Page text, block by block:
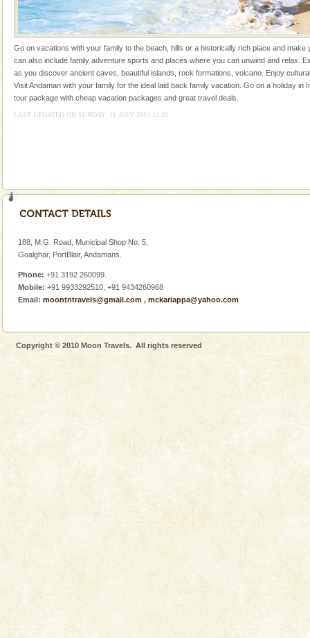
were incarcerated in this jail. The
CORALS & experience scuba dive
Corals belong to a large group of animals known as
Coelenterata (stinging animals) or Cnidaria (thread
animals). Corals grow slow. The massive forms
Andaman Yacht
Mount Harriet (55 Kms. by road/15 Kms. by ferry and
of the Chief Commissioner during British R
Hotel & Resorts
hotels in Andaman are also well appointed thereby
ensuring complete comfort for the travellers
Dugong, an endangered, herbivorous, marine
mammal, also known as the Sea Cow is the State
Animal of the island. It mainly feeds on sea-grass and
limestone caves andaman
Lime-stone cave can be explored with the permission
of Forest Department(from Baratang) and proper
local guidance. Very limited government accommoda
Spend a dream honeymoon in exotic Andaman and
experience an aquamarine land fringed with sparkling
silver sands steeped in peace. Sunbathe, swim an
Andaman Cruise Tours
A visit to Andaman and Nicobar is never complete
Go on vacations with your family to the beach, hills or a historically rich place and
can also include family adventure sports and places where you can unwind and relax.
as you discover ancient caves, beautiful islands, rock formations, volcano. Enjoy
Visit Andaman with your family for the ideal laid back family vacation. Go on a holiday in
tour package with cheap vacation packages and great travel deals.
LAST UPDATED ON SUNDAY, 11 JULY 2010 12:20
188, M.G. Road, Municipal Shop No. 5,
Goalghar, PortBlair, Andamans.
Phone: +91 3192 260099.
Mobile: +91 9933292510, +91 9434260968
Email: moontntravels@gmail.com , mckariappa@yahoo.com
Copyright © 2010 Moon Travels. All rights reserved